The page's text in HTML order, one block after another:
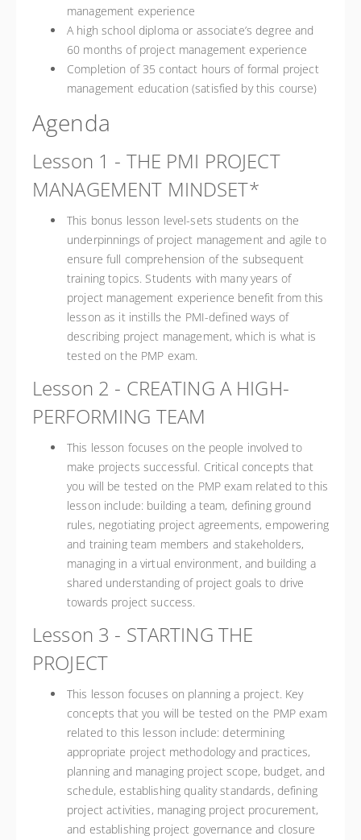
management experience
A high school diploma or associate’s degree and
60 months of project management experience
Completion of 35 contact hours of formal project
management education (satisfied by this course)
Agenda
Lesson 1 - THE PMI PROJECT
MANAGEMENT MINDSET*
This bonus lesson level-sets students on the
underpinnings of project management and agile to
ensure full comprehension of the subsequent
training topics. Students with many years of
project management experience benefit from this
lesson as it instills the PMI-defined ways of
describing project management, which is what is
tested on the PMP exam.
Lesson 2 - CREATING A HIGH-
PERFORMING TEAM
This lesson focuses on the people involved to
make projects successful. Critical concepts that
you will be tested on the PMP exam related to this
lesson include: building a team, defining ground
rules, negotiating project agreements, empowering
and training team members and stakeholders,
managing in a virtual environment, and building a
shared understanding of project goals to drive
towards project success.
Lesson 3 - STARTING THE
PROJECT
This lesson focuses on planning a project. Key
concepts that you will be tested on the PMP exam
related to this lesson include: determining
appropriate project methodology and practices,
planning and managing project scope, budget, and
schedule, establishing quality standards, defining
project activities, managing project procurement,
and establishing project governance and closure